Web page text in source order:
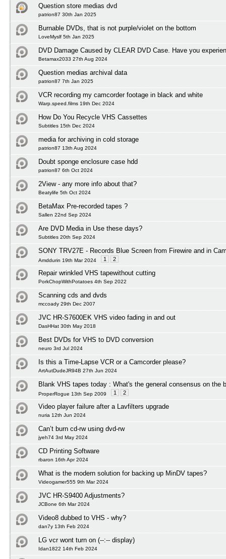
Question store medias dvd
patrion87 30th Jan 2025
Burnable DVDs, that is not purple/violet on the bottom
LoveMyslf 5th Jan 2025
DVD Damage Caused by CLEAR DVD Case. Have you
Betamax2033 27th Aug 2024
Question medias archival data
patrion87 7th Jan 2025
VCR recording my camcorder footage in black and white
Warp.speed.films 19th Dec 2024
How Do You Recycle VHS Cassettes
Subtitles 15th Dec 2024
media for archiving in cold storage
patrion87 13th Aug 2024
Doubt sponge enclosure case hdd
patrion87 6th Oct 2024
2View - any more info about that?
Beatylife 5th Oct 2024
BetaMax Pre-recorded tapes ?
Sallen 22nd Sep 2024
Are DVD Media in Use these days?
Subtitles 20th Sep 2024
SONY TRV27E - Records Blue Screen from Firewire and in
Amddurin 19th Mar 2024 1 2
Repair wrinkled VHS tapewithout cutting
PorkChopWithPotatoes 4th Sep 2022
Scanning cds and dvds
mccoady 29th Dec 2007
JVC HR-S7600EK VHS video fading in and out
DasHHat 30th May 2018
Best DVDs for VHS to DVD conversion
neuro 3rd Jul 2024
Is this a Time-Lapse VCR or a Camcorder please?
ArtAutDudeJR94B 27th Jun 2024
Blank VHS tapes today : What's the general consensus on the
ProperRogue 13th Sep 2009 1 2
Video player failure after a Lavfilters upgrade
nuria 12th Jun 2024
Can’t burn cd-rw using dvd-rw
jyeh74 3rd May 2024
CD Printing Software
rbaron 16th Apr 2024
What is the modern solution for backing up MinDV tapes?
Videogamer555 9th Mar 2024
JVC HR-S9400 Adjustments?
JCBone 6th Mar 2024
Video8 dubbed to VHS - why?
dan7y 13th Feb 2024
LG vcr wont turn on (--:-- display)
Idan1822 14th Feb 2024